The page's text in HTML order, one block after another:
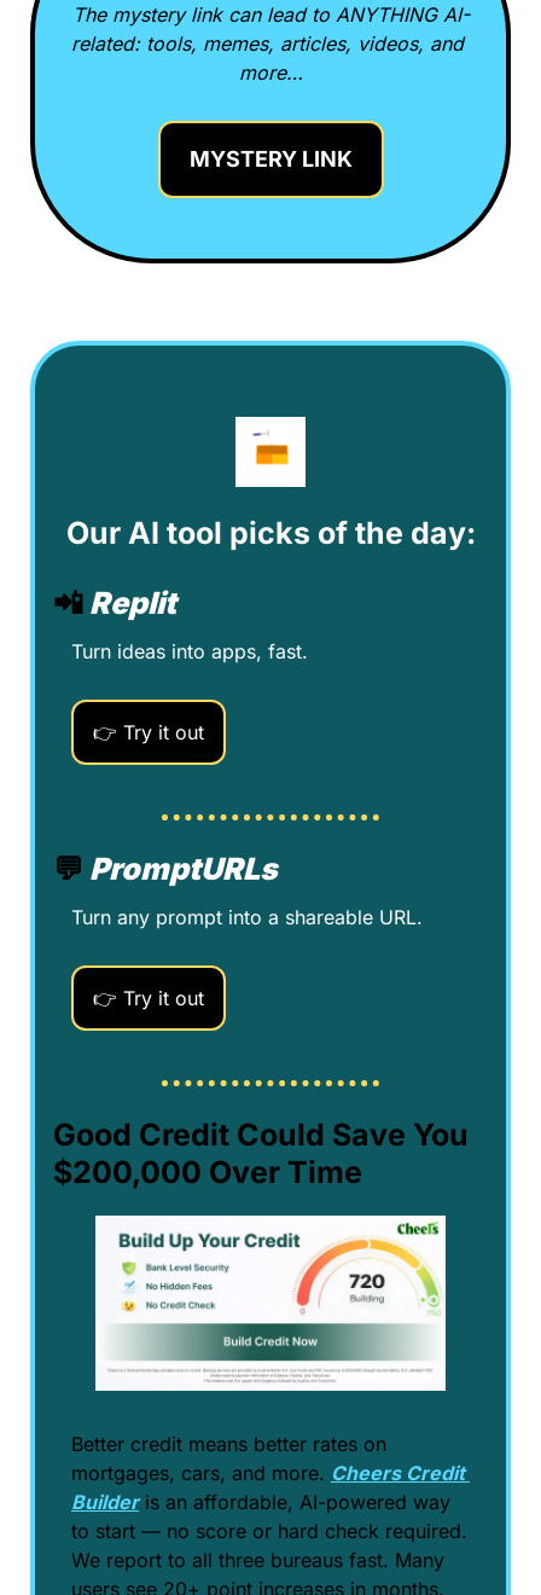
The mystery link can lead to ANYTHING AI-
related: tools, memes, articles, videos, and
more…
MYSTERY LINK
Our AI tool picks of the day:
📲 Replit
Turn ideas into apps, fast.
👉 Try it out
💬 PromptURLs
Turn any prompt into a shareable URL.
👉 Try it out
Good Credit Could Save You
$200,000 Over Time
Better credit means better rates on
mortgages, cars, and more. Cheers Credit
Builder is an affordable, AI-powered way
to start — no score or hard check required.
We report to all three bureaus fast. Many
users see 20+ point increases in months.